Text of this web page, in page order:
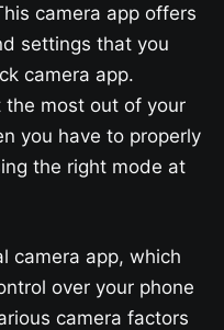
camera app offers
settings that you
camera app.
most out of your
you have to properly
the right mode at
camera app, which
over your phone
camera factors